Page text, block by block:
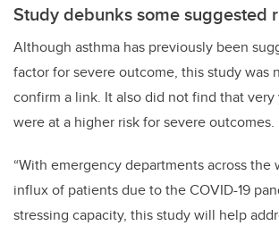
Study debunks some suggested
Although asthma has previously been
factor for severe outcome, this study was
confirm a link. It also did not find that
were at a higher risk for severe outcomes.
“With emergency departments across the
influx of patients due to the COVID-19
stressing capacity, this study will help